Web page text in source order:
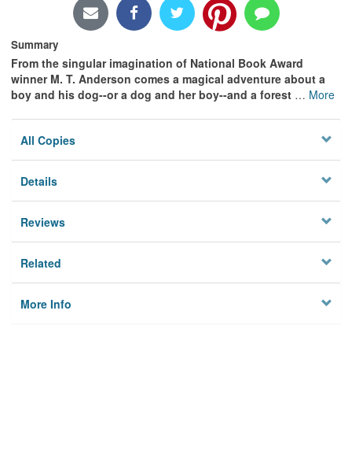
Summary
From the singular imagination of National Book Award
winner M. T. Anderson comes a magical adventure about a
boy and his dog--or a dog and her boy--and a forest … More
All Copies
Details
Reviews
Related
More Info